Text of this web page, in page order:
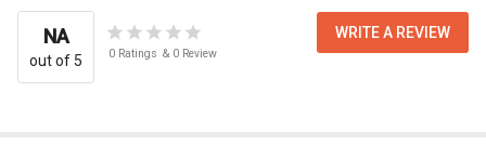
NA
out of 5 0 Ratings & 0 Review
WRITE A REVIEW